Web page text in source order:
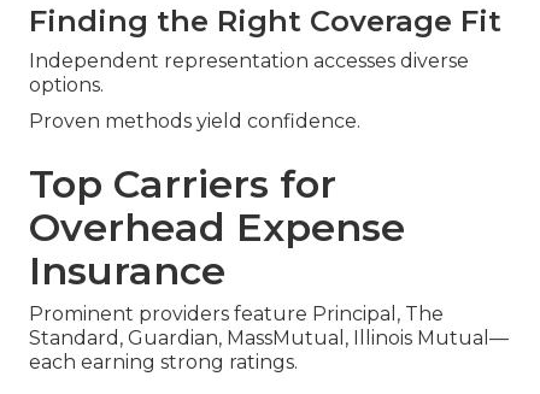
Finding the Right Coverage Fit
Independent representation accesses diverse
options.
Proven methods yield confidence.
Top Carriers for
Overhead Expense
Insurance
Prominent providers feature Principal, The
Standard, Guardian, MassMutual, Illinois Mutual—
each earning strong ratings.